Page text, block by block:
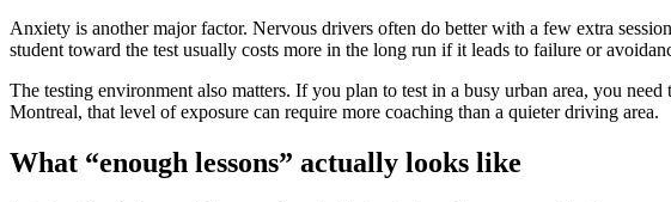
Anxiety is another major factor. Nervous drivers often do better with a few extra
student toward the test usually costs more in the long run if it leads to failure or
The testing environment also matters. If you plan to test in a busy urban area, you
Montreal, that level of exposure can require more coaching than a quieter driving area.
What “enough lessons” actually looks like